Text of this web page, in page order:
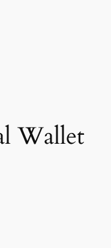
Wallet